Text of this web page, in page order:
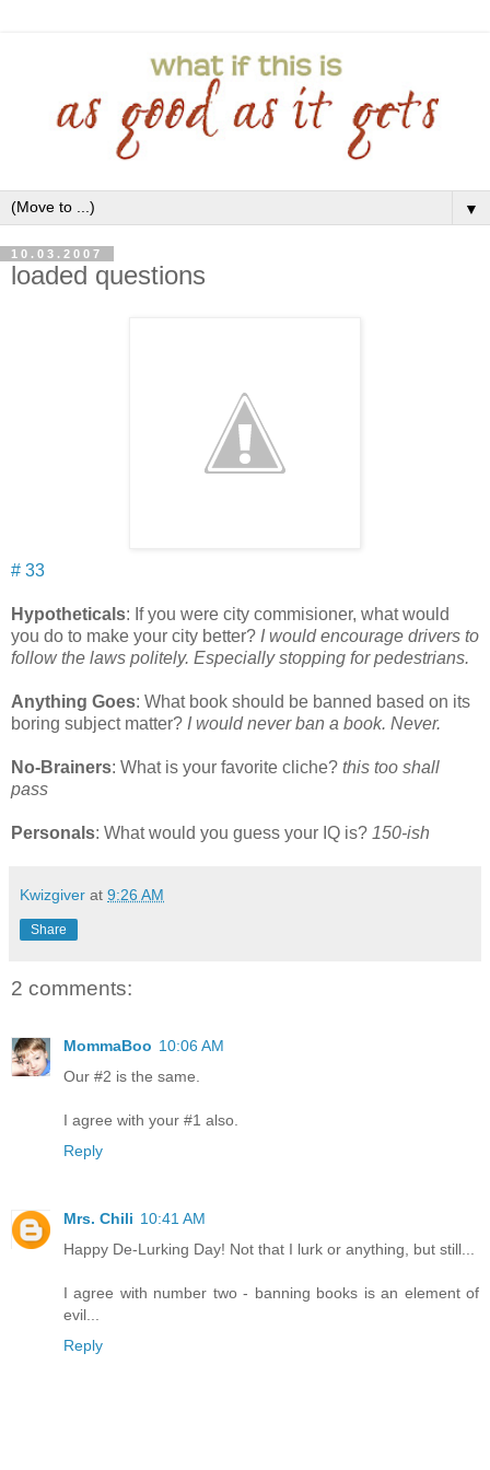
▼
10.03.2007
loaded questions
# 33
Hypotheticals: If you were city commisioner, what would
you do to make your city better? I would encourage drivers to
follow the laws politely. Especially stopping for pedestrians.
Anything Goes: What book should be banned based on its
boring subject matter? I would never ban a book. Never.
No-Brainers: What is your favorite cliche? this too shall
pass
Personals: What would you guess your IQ is? 150-ish
Kwizgiver at 9:26 AM
Share
2 comments:
MommaBoo 10:06 AM
Our #2 is the same.
I agree with your #1 also.
Reply
Mrs. Chili 10:41 AM
Happy De-Lurking Day! Not that I lurk or anything, but still...
I agree with number two - banning books is an element of
evil...
Reply